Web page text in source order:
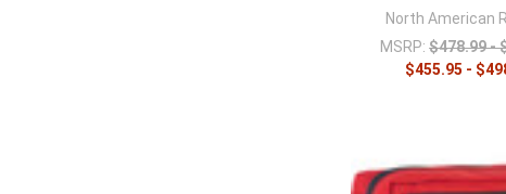
North American
MSRP: $478.99 -
$455.95 -